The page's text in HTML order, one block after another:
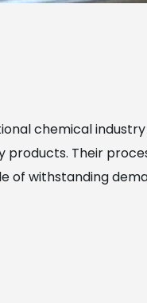
chemical
Their
of withstanding